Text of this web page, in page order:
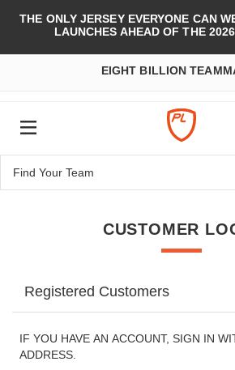
THE ONLY JERSEY EVERYONE CAN
LAUNCHES AHEAD OF THE
EIGHT BILLION
CUSTOMER
Registered Customers
IF YOU HAVE AN ACCOUNT, SIGN IN
ADDRESS.